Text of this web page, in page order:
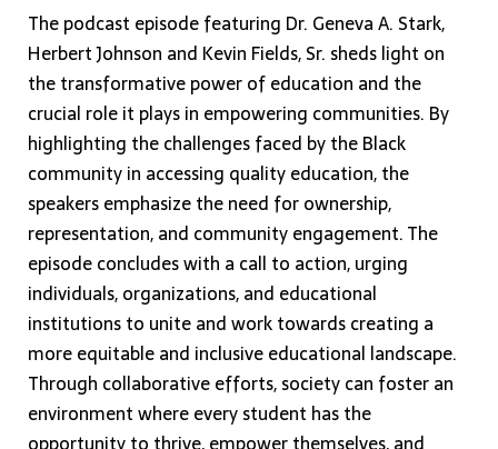
The podcast episode featuring Dr. Geneva A. Stark,
Herbert Johnson and Kevin Fields, Sr. sheds light on
the transformative power of education and the
crucial role it plays in empowering communities. By
highlighting the challenges faced by the Black
community in accessing quality education, the
speakers emphasize the need for ownership,
representation, and community engagement. The
episode concludes with a call to action, urging
individuals, organizations, and educational
institutions to unite and work towards creating a
more equitable and inclusive educational landscape.
Through collaborative efforts, society can foster an
environment where every student has the